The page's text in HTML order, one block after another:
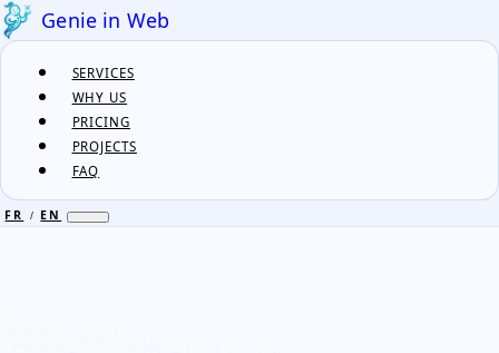
Genie in Web
SERVICES
WHY US
PRICING
PROJECTS
FAQ
FR /
EN